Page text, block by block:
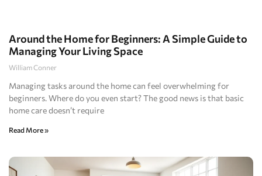
Around the Home for Beginners: A Simple Guide to
Managing Your Living Space
William Conner
Managing tasks around the home can feel overwhelming for
beginners. Where do you even start? The good news is that basic
home care doesn’t require
Read More »